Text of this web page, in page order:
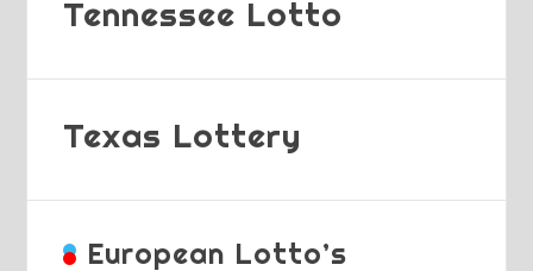
Tennessee Lotto
Texas Lottery
European Lotto’s